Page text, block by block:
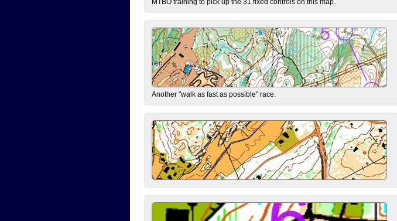
Another "walk as fast as possible" race.